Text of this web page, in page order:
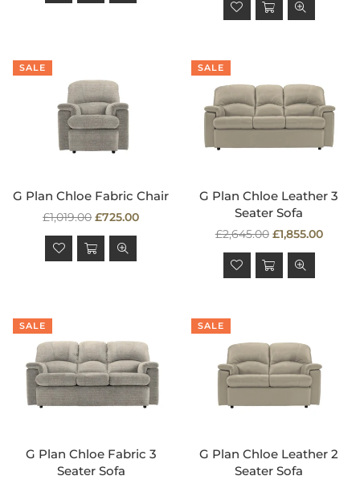
SALE
G Plan Chloe Fabric Chair
Regular
price
£1,019.00 £725.00
SALE
G Plan Chloe Leather 3
Seater Sofa
Regular
price
£2,645.00 £1,855.00
SALE
G Plan Chloe Fabric 3
Seater Sofa
SALE
G Plan Chloe Leather 2
Seater Sofa